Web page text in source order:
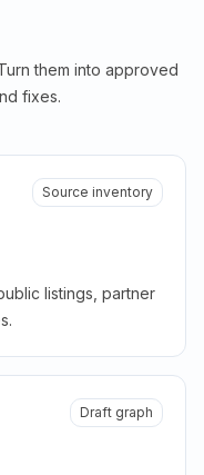
them into approved
fixes.
Source inventory
listings, partner
Draft graph